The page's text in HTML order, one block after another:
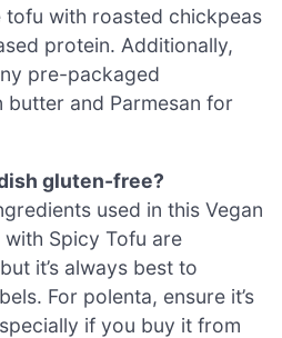
with roasted chickpeas
protein. Additionally,
pre-packaged
butter and Parmesan for
gluten-free?
used in this Vegan
with Spicy Tofu are
it’s always best to
For polenta, ensure it’s
if you buy it from